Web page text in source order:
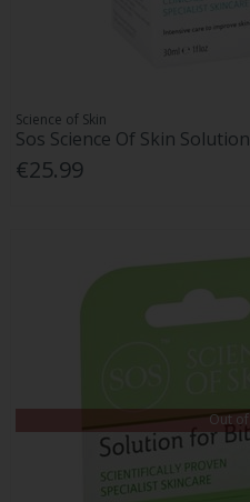
Science of Skin
Sos Science Of Skin
€25.99
Out